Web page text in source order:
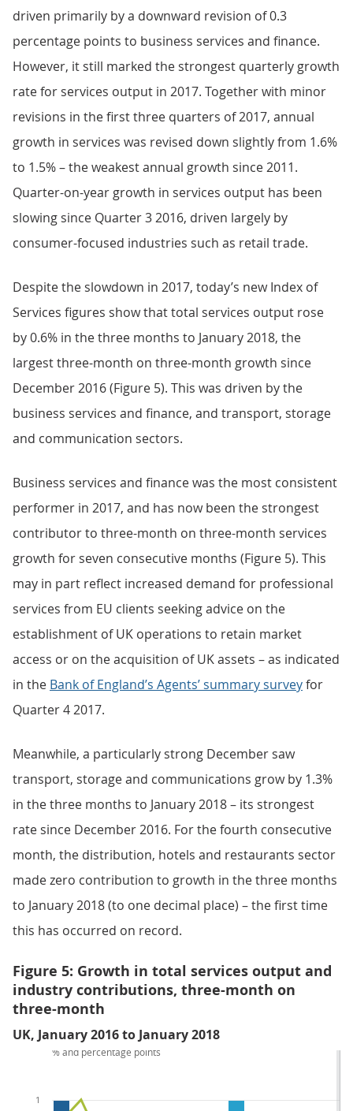
driven primarily by a downward revision of 0.3
percentage points to business services and finance.
However, it still marked the strongest quarterly growth
rate for services output in 2017. Together with minor
revisions in the first three quarters of 2017, annual
growth in services was revised down slightly from 1.6%
to 1.5% – the weakest annual growth since 2011.
Quarter-on-year growth in services output has been
slowing since Quarter 3 2016, driven largely by
consumer-focused industries such as retail trade.
Despite the slowdown in 2017, today’s new Index of
Services figures show that total services output rose
by 0.6% in the three months to January 2018, the
largest three-month on three-month growth since
December 2016 (Figure 5). This was driven by the
business services and finance, and transport, storage
and communication sectors.
Business services and finance was the most consistent
performer in 2017, and has now been the strongest
contributor to three-month on three-month services
growth for seven consecutive months (Figure 5). This
may in part reflect increased demand for professional
services from EU clients seeking advice on the
establishment of UK operations to retain market
access or on the acquisition of UK assets – as indicated
in the Bank of England’s Agents’ summary surveyfor
Quarter 4 2017.
Meanwhile, a particularly strong December saw
transport, storage and communications grow by 1.3%
in the three months to January 2018 – its strongest
rate since December 2016. For the fourth consecutive
month, the distribution, hotels and restaurants sector
made zero contribution to growth in the three months
to January 2018 (to one decimal place) – the first time
this has occurred on record.
Figure 5: Growth in total services output and
industry contributions, three-month on
three-month
UK, January 2016 to January 2018
1
% and percentage points